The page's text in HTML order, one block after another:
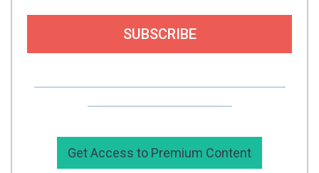
SUBSCRIBE
Get Access to Premium Content